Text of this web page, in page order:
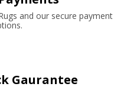
and our secure payment
Gaurantee